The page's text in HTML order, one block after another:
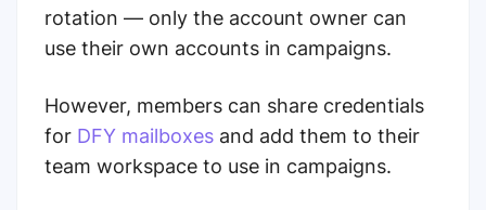
rotation — only the account owner can
use their own accounts in campaigns.
However, members can share credentials
for DFY mailboxes and add them to their
team workspace to use in campaigns.